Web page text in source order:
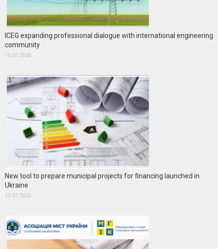
ICEG expanding professional dialogue with international engineering
community
16.07.2026
New tool to prepare municipal projects for financing launched in
Ukraine
10.07.2026